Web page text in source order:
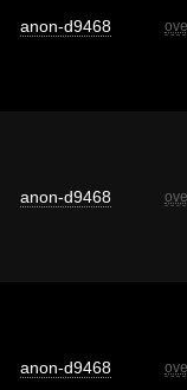
anon-d9468
anon-d9468
anon-d9468